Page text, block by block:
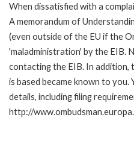
When dissatisfied with a
A memorandum of
(even outside of the EU if the
'maladministration' by the EIB.
contacting the EIB. In addition,
is based became known to
details, including filing
http://